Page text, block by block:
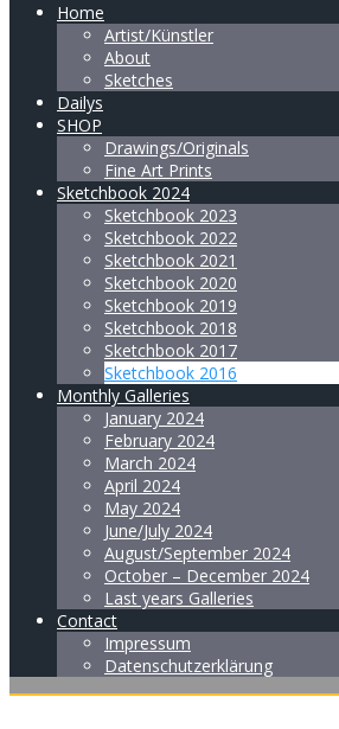
Home
Artist/Künstler
About
Sketches
Dailys
SHOP
Drawings/Originals
Fine Art Prints
Sketchbook 2024
Sketchbook 2023
Sketchbook 2022
Sketchbook 2021
Sketchbook 2020
Sketchbook 2019
Sketchbook 2018
Sketchbook 2017
Sketchbook 2016
Monthly Galleries
January 2024
February 2024
March 2024
April 2024
May 2024
June/July 2024
August/September 2024
October – December 2024
Last years Galleries
Contact
Impressum
Datenschutzerklärung